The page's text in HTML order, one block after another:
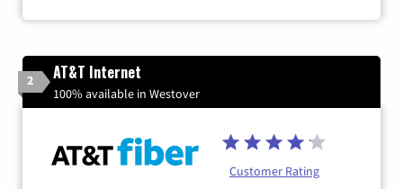
2 AT&T Internet
100% available in Westover
Customer Rating